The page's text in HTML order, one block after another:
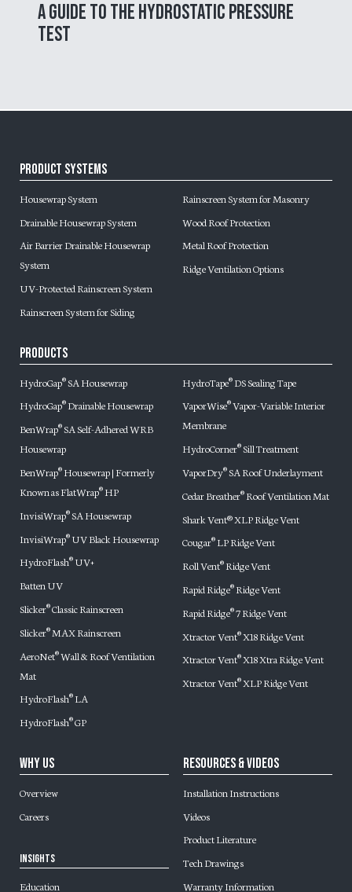
A Guide to the Hydrostatic Pressure
Test
Product Systems
Housewrap System
Drainable Housewrap System
Air Barrier Drainable Housewrap
System
UV-Protected Rainscreen System
Rainscreen System for Siding
Rainscreen System for Masonry
Wood Roof Protection
Metal Roof Protection
Ridge Ventilation Options
Products
HydroGap®SA Housewrap
HydroGap®Drainable Housewrap
BenWrap®SA Self-Adhered WRB
Housewrap
BenWrap®Housewrap | Formerly
Known as FlatWrap®HP
InvisiWrap®SA Housewrap
InvisiWrap®UV Black Housewrap
HydroFlash®UV+
Batten UV
Slicker®Classic Rainscreen
Slicker®MAX Rainscreen
AeroNet®Wall & Roof Ventilation
Mat
HydroFlash®LA
HydroFlash®GP
HydroTape® DS Sealing Tape
VaporWise®Vapor-Variable Interior
Membrane
HydroCorner®Sill Treatment
VaporDry®SA Roof Underlayment
Cedar Breather® Roof Ventilation Mat
Shark Vent® XLP Ridge Vent
Cougar® LP Ridge Vent
Roll Vent® Ridge Vent
Rapid Ridge® Ridge Vent
Rapid Ridge®7 Ridge Vent
Xtractor Vent®X18 Ridge Vent
Xtractor Vent®X18 Xtra Ridge Vent
Xtractor Vent®XLP Ridge Vent
Why Us
Overview
Careers
Insights
Education
Resources & Videos
Installation Instructions
Videos
Product Literature
Tech Drawings
Warranty Information